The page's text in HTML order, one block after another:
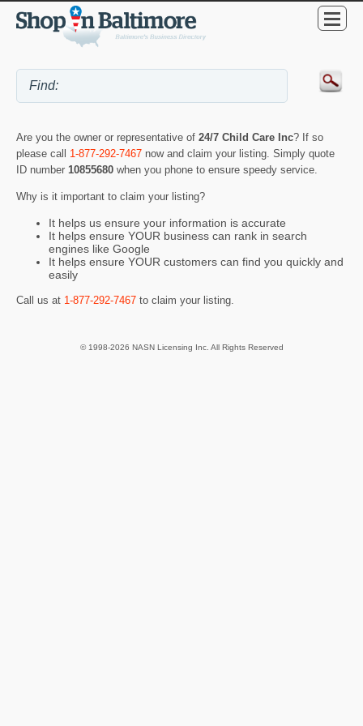
Are you the owner or representative of 24/7 Child Care Inc? If so
please call 1-877-292-7467 now and claim your listing. Simply quote
ID number 10855680 when you phone to ensure speedy service.
Why is it important to claim your listing?
It helps us ensure your information is accurate
It helps ensure YOUR business can rank in search
engines like Google
It helps ensure YOUR customers can find you quickly and
easily
Call us at 1-877-292-7467 to claim your listing.
© 1998-2026 NASN Licensing Inc. All Rights Reserved